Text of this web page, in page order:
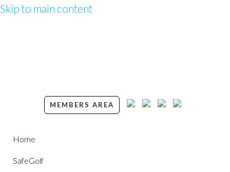
Skip to main content
MEMBERS AREA
Home
SafeGolf